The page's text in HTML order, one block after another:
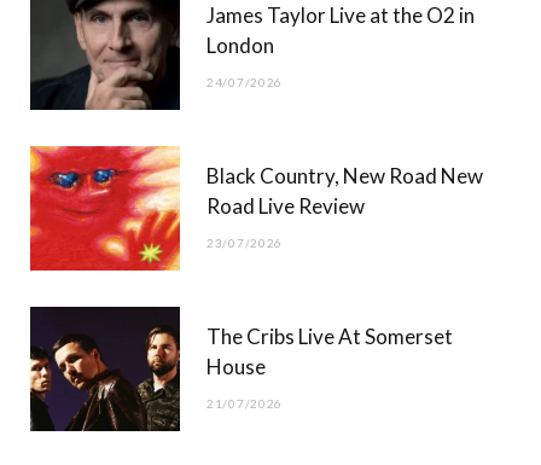
James Taylor Live at the O2 in
London
24/07/2026
Black Country, New Road New
Road Live Review
23/07/2026
The Cribs Live At Somerset
House
21/07/2026